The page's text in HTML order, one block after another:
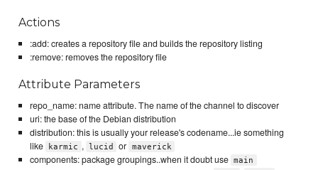
Actions
:add: creates a repository file and builds the repository listing
:remove: removes the repository file
Attribute Parameters
repo_name: name attribute. The name of the channel to discover
uri: the base of the Debian distribution
distribution: this is usually your release's codename...ie something
like
karmic , lucid or maverick
components: package groupings..when it doubt use main